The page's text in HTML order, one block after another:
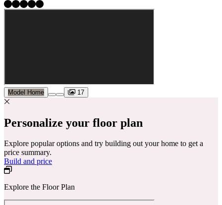
Model Home 17
Personalize your floor plan
Explore popular options and try building out your home to get a
price summary.
Build and price
Explore the Floor Plan